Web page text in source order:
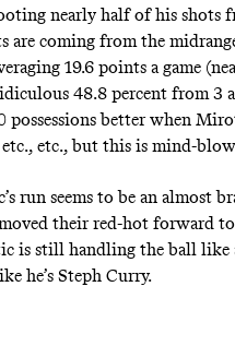
nearly half of his
are coming from the
19.6 points a game
48.8 percent from 3
possessions better when
etc., etc., but this is mind-
run seems to be an almost
their red-hot forward
is still handling the ball
he’s Steph Curry.